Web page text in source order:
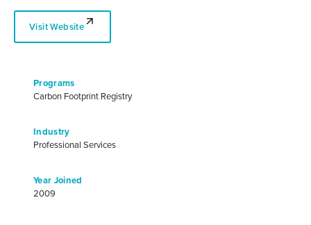
Visit Website
Programs
Carbon Footprint Registry
Industry
Professional Services
Year Joined
2009